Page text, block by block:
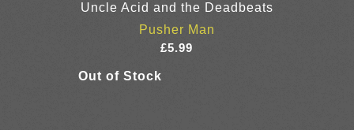
Uncle Acid and the Deadbeats
Pusher Man
£5.99